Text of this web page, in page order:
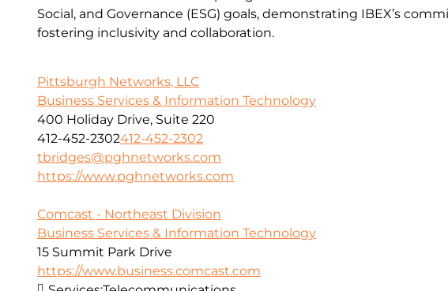
Social, and Governance (ESG) goals, demonstrating IBEX’s
fostering inclusivity and collaboration.
Pittsburgh Networks, LLC
Business Services & Information Technology
400 Holiday Drive, Suite 220
412-452-2302412-452-2302
tbridges@pghnetworks.com
https://www.pghnetworks.com
Comcast - Northeast Division
Business Services & Information Technology
15 Summit Park Drive
https://www.business.comcast.com